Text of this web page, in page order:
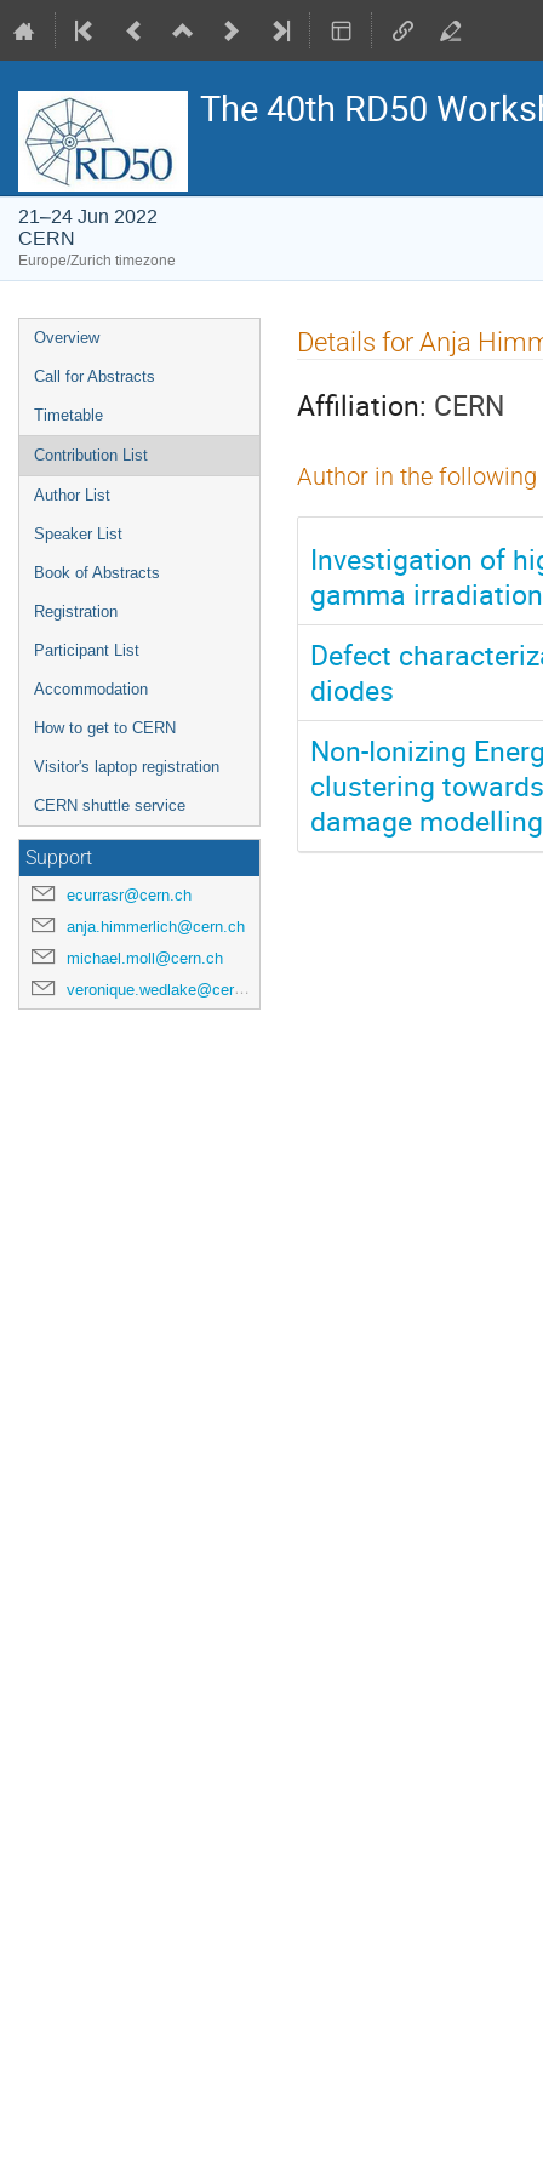
The 40th RD50
21–24 Jun 2022
CERN
Europe/Zurich timezone
Event
menu
Overview
Call for Abstracts
Timetable
Contribution List
Author List
Speaker List
Book of Abstracts
Registration
Participant List
Accommodation
How to get to CERN
Visitor's laptop registration
CERN shuttle service
Support
ecurrasr@cern.ch
anja.himmerlich@cern.ch
michael.moll@cern.ch
veronique.wedlake@cern.ch
Details for Anja
Affiliation: CERN
Author in the
Investigation of
gamma irradiation
Defect
diodes
Non-Ionizing
clustering
damage